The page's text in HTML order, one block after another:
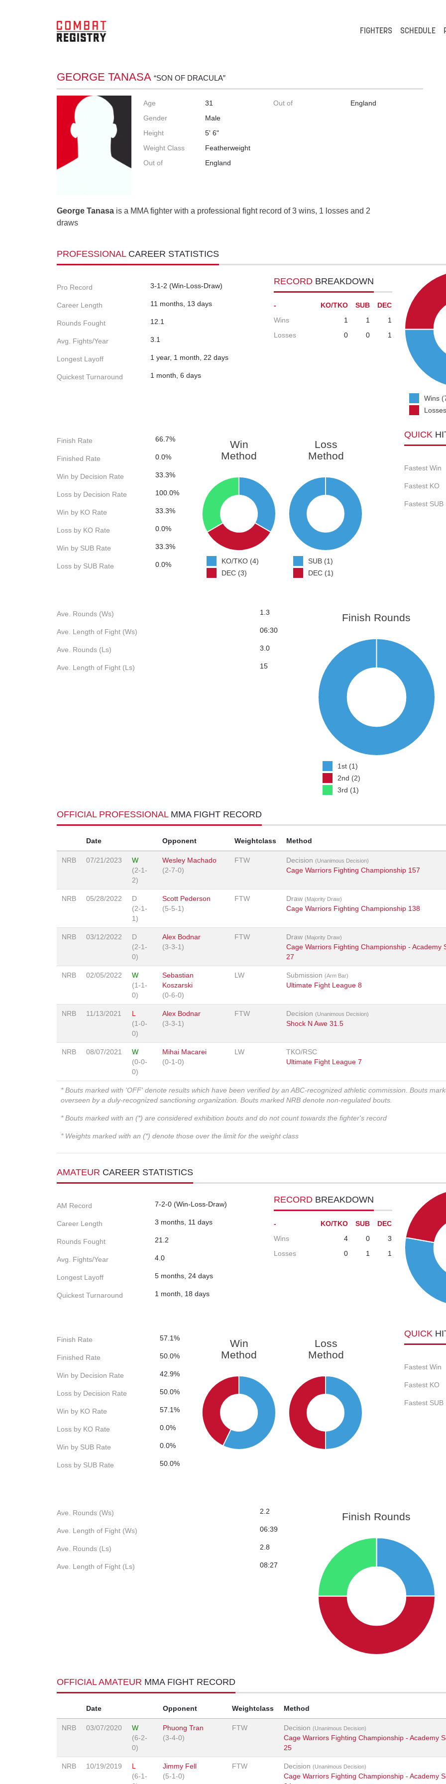
FIGHTERS SCHEDULE
GEORGE TANASA “SON OF DRACULA”
Age
31
Gender
Male
Height
5' 6"
Weight Class
Featherweight
Out of
England
Out of England
George Tanasa is a MMA fighter with a professional fight record of 3 wins, 1 losses and 2
draws
PROFESSIONAL CAREER STATISTICS
Pro Record 3-1-2 (Win-Loss-Draw)
Career Length 11 months, 13 days
Rounds Fought 12.1
Avg. Fights/Year 3.1
Longest Layoff 1 year, 1 month, 22 days
Quickest Turnaround 1 month, 6 days
RECORD BREAKDOWN
- KO/TKO SUB
DEC
Wins
1 1
1
Losses
0 0 1
Wins
Finish Rate 66.7%
Finished Rate 0.0%
Win by Decision Rate 33.3%
Loss by Decision Rate 100.0%
Win by KO Rate 33.3%
Loss by KO Rate 0.0%
Win by SUB Rate 33.3%
Loss by SUB Rate 0.0%
Win
Method
KO/TKO (4)
DEC (3)
Loss
Method
SUB (1)
DEC (1)
QUICK
Fastest Win
Fastest KO
Fastest SUB
Ave. Rounds (Ws) 1.3
Ave. Length of Fight (Ws) 06:30
Ave. Rounds (Ls) 3.0
Ave. Length of Fight (Ls) 15
Finish Rounds
1st (1)
2nd (2)
3rd (1)
OFFICIAL PROFESSIONAL MMA FIGHT RECORD
Date Opponent Weightclass Method
NRB 07/21/2023
W
(2-1-
2)
Wesley Machado
(2-7-0)
FTW Decision (Unanimous Decision)
Cage Warriors Fighting Championship 157
NRB 05/28/2022
D
(2-1-
1)
Scott Pederson
(5-5-1)
FTW Draw (Majority Draw)
Cage Warriors Fighting Championship 138
NRB 03/12/2022
D
(2-1-
0)
Alex Bodnar
(3-3-1)
FTW Draw (Majority Draw)
Cage Warriors Fighting Championship - Academy
27
NRB 02/05/2022
W
(1-1-
0)
Sebastian
Koszarski
(0-6-0)
LW Submission (Arm Bar)
Ultimate Fight League 8
NRB 11/13/2021
L
(1-0-
0)
Alex Bodnar
(3-3-1)
FTW Decision (Unanimous Decision)
Shock N Awe 31.5
NRB 08/07/2021
W
(0-0-
0)
Mihai Macarei
(0-1-0)
LW
TKO/RSC
Ultimate Fight League 7
* Bouts marked with 'OFF' denote results which have been verified by an ABC-recognized athletic commission. Bouts
overseen by a duly-recognized sanctioning organization. Bouts marked NRB denote non-regulated bouts.
* Bouts marked with an (*) are considered exhibition bouts and do not count towards the fighter's record
* Weights marked with an (*) denote those over the limit for the weight class
AMATEUR CAREER STATISTICS
AM Record 7-2-0 (Win-Loss-Draw)
Career Length 3 months, 11 days
Rounds Fought 21.2
Avg. Fights/Year 4.0
Longest Layoff 5 months, 24 days
Quickest Turnaround 1 month, 18 days
RECORD BREAKDOWN
- KO/TKO SUB
DEC
Wins
4 0
3
Losses
0 1 1
Finish Rate 57.1%
Finished Rate 50.0%
Win by Decision Rate 42.9%
Loss by Decision Rate 50.0%
Win by KO Rate 57.1%
Loss by KO Rate 0.0%
Win by SUB Rate 0.0%
Loss by SUB Rate 50.0%
Win
Method
Loss
Method
QUICK
Fastest Win
Fastest KO
Fastest SUB
Ave. Rounds (Ws) 2.2
Ave. Length of Fight (Ws) 06:39
Ave. Rounds (Ls) 2.8
Ave. Length of Fight (Ls) 08:27
Finish Rounds
OFFICIAL AMATEUR MMA FIGHT RECORD
Date Opponent Weightclass Method
NRB 03/07/2020
W
(6-2-
0)
Phuong Tran
(3-4-0)
FTW Decision (Unanimous Decision)
Cage Warriors Fighting Championship - Academy
25
NRB 10/19/2019
L
(6-1-
Jimmy Fell
(5-1-0)
FTW Decision (Unanimous Decision)
Cage Warriors Fighting Championship - Academy